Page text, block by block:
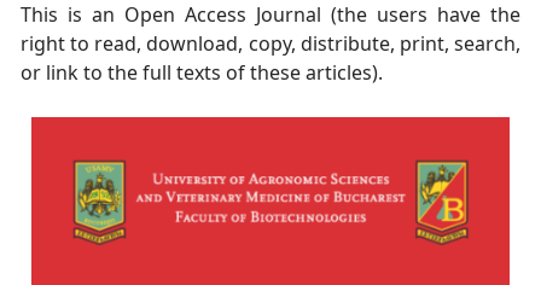
This is an Open Access Journal (the users have the
right to read, download, copy, distribute, print, search,
or link to the full texts of these articles).